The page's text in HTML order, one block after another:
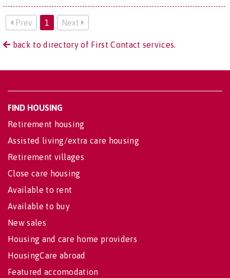
Prev 1 Next
back to directory of First Contact services.
FIND HOUSING
Retirement housing
Assisted living/extra care housing
Retirement villages
Close care housing
Available to rent
Available to buy
New sales
Housing and care home providers
HousingCare abroad
Featured accomodation